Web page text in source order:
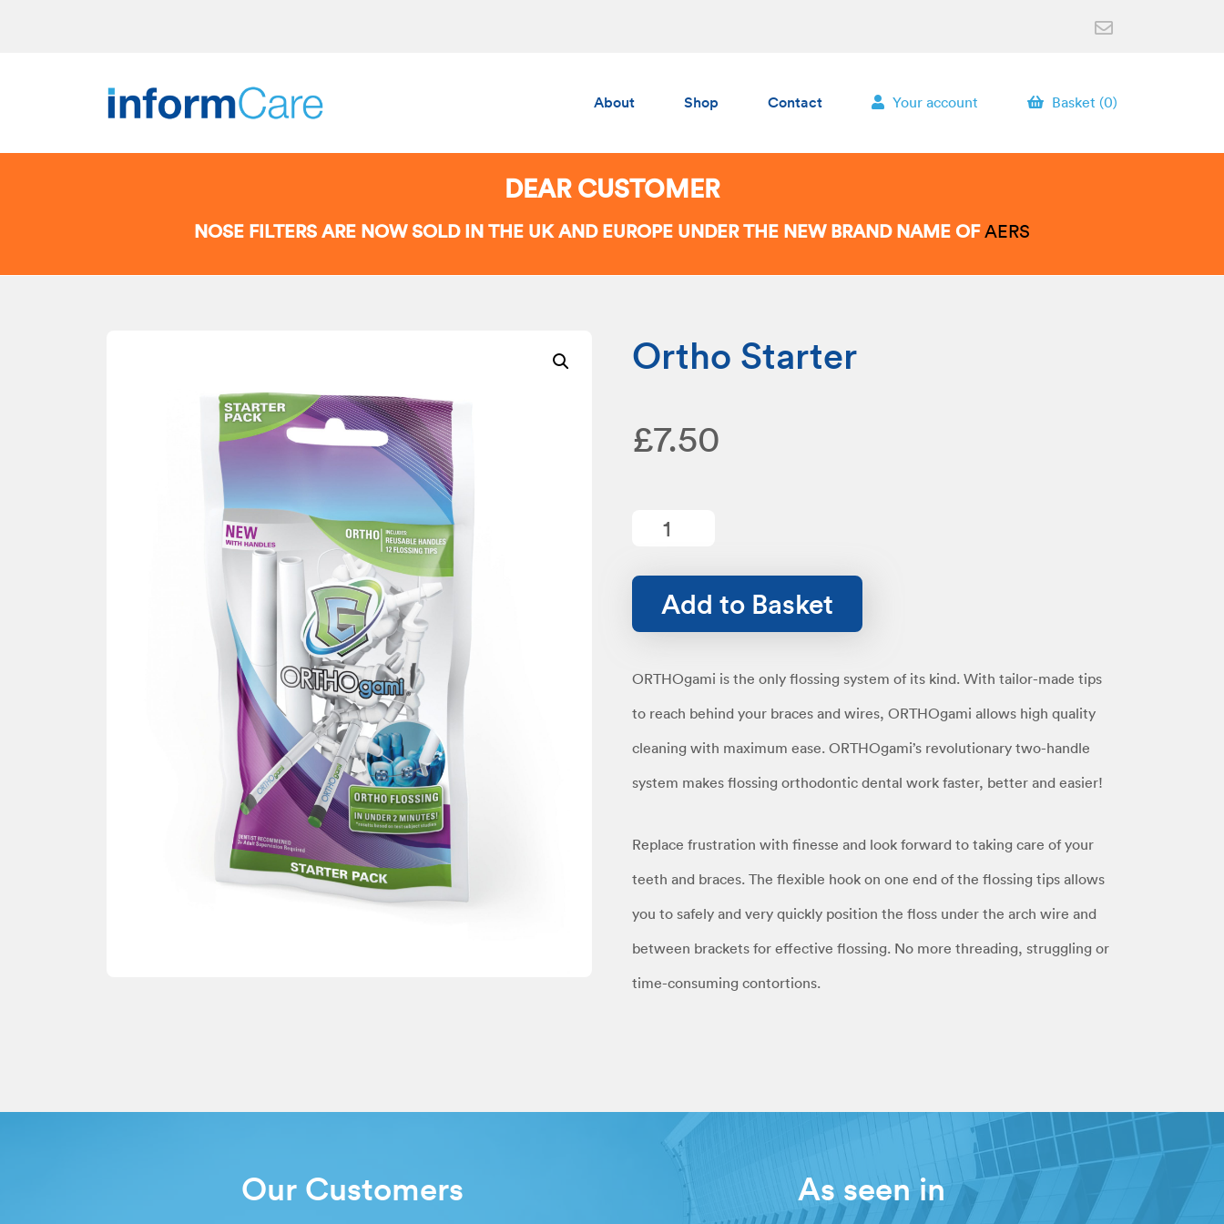
About Shop
Gumchucks
Contact Your account Basket (0)
DEAR CUSTOMER
NOSE FILTERS ARE NOW SOLD IN THE UK AND EUROPE UNDER THE NEW BRAND NAME OFAERS
Ortho Starter
£7.50
Ortho
quantityAdd to Basket
ORTHOgami is the only flossing system of its kind. With tailor-made tips
to reach behind your braces and wires, ORTHOgami allows high quality
cleaning with maximum ease. ORTHOgami’s revolutionary two-handle
system makes flossing orthodontic dental work faster, better and easier!
Replace frustration with finesse and look forward to taking care of your
teeth and braces. The flexible hook on one end of the flossing tips allows
you to safely and very quickly position the floss under the arch wire and
between brackets for effective flossing. No more threading, struggling or
time-consuming contortions.
Our Customers As seen in